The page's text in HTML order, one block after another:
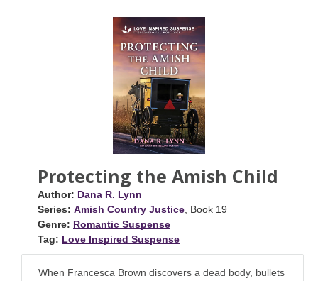
Protecting the Amish Child
Author: Dana R. Lynn
Series: Amish Country Justice , Book 19
Genre: Romantic Suspense
Tag: Love Inspired Suspense
When Francesca Brown discovers a dead body, bullets